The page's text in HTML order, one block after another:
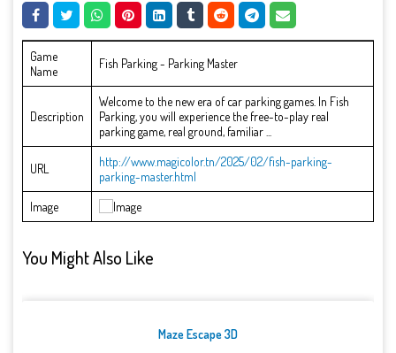
Game
Name
Fish Parking - Parking Master
Description
Welcome to the new era of car parking games. In Fish
Parking, you will experience the free-to-play real
parking game, real ground, familiar ...
URL
http://www.magicolor.tn/2025/02/fish-parking-
parking-master.html
Image
You Might Also Like
Maze Escape 3D